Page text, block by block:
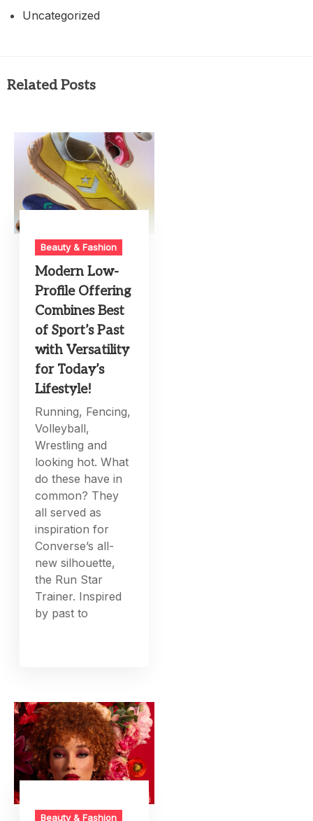
Uncategorized
Related Posts
Beauty & Fashion
Modern Low-
Profile Offering
Combines Best
of Sport’s Past
with Versatility
for Today’s
Lifestyle!
Running, Fencing,
Volleyball,
Wrestling and
looking hot. What
do these have in
common? They
all served as
inspiration for
Converse’s all-
new silhouette,
the Run Star
Trainer. Inspired
by past to
Beauty & Fashion